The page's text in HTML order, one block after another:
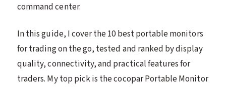
command center.
In this guide, I cover the 10 best portable monitors
for trading on the go, tested and ranked by display
quality, connectivity, and practical features for
traders. My top pick is the cocopar Portable Monitor